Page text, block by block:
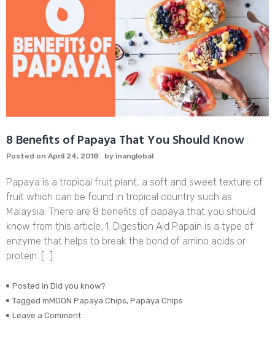
8 Benefits of Papaya That You Should Know
Posted on April 24, 2018 by inanglobal
Papaya is a tropical fruit plant, a soft and sweet texture of
fruit which can be found in tropical country such as
Malaysia. There are 8 benefits of papaya that you should
know from this article. 1. Digestion Aid Papain is a type of
enzyme that helps to break the bond of amino acids or
protein. […]
Posted in Did you know?
Tagged mMOON Papaya Chips, Papaya Chips
Leave a Comment